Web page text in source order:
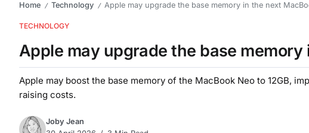
Home / Technology / Apple may upgrade the base memory in the next
TECHNOLOGY
Apple may upgrade the base memory
Apple may boost the base memory of the MacBook Neo to 12GB,
raising costs.
Joby Jean